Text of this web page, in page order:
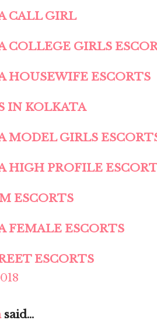
CALL GIRL
COLLEGE GIRLS
HOUSEWIFE ESCORTS
IN KOLKATA
MODEL GIRLS
HIGH PROFILE
ESCORTS
FEMALE ESCORTS
ESCORTS
said...